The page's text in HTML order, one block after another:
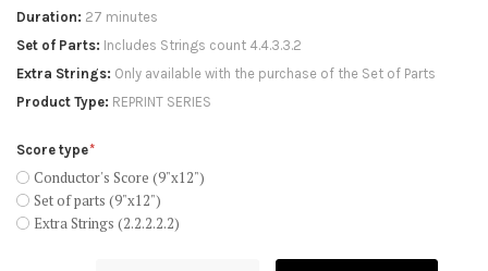
Duration 27 minutes
Set of Parts Includes Strings count 4.4.3.3.2
Extra Strings Only available with the purchase of the Set of Parts
Product Type REPRINT SERIES
Score type
Conductor's Score (9"x12")
Set of parts (9"x12")
Extra Strings (2.2.2.2.2)